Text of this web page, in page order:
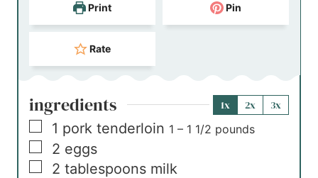
Print Pin
Rate
ingredients 1x 2x 3x
▢
1 pork tenderloin 1 – 1 1/2 pounds
▢
2 eggs
▢
2 tablespoons milk